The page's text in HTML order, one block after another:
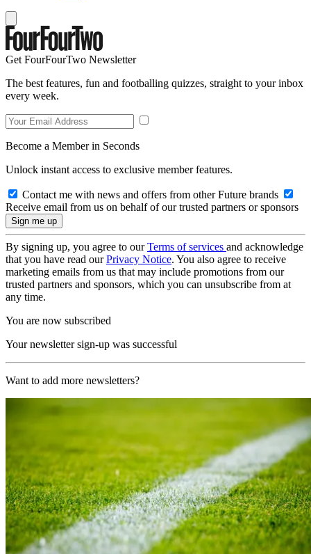
Get FourFourTwo Newsletter
The best features, fun and footballing quizzes, straight to your inbox
every week.
Become a Member in Seconds
Unlock instant access to exclusive member features.
Contact me with news and offers from other Future brands
Receive email from us on behalf of our trusted partners or sponsors
By signing up, you agree to ourTerms of services and acknowledge
that you have read ourPrivacy Notice. You also agree to receive
marketing emails from us that may include promotions from our
trusted partners and sponsors, which you can unsubscribe from at
any time.
You are now subscribed
Your newsletter sign-up was successful
Want to add more newsletters?